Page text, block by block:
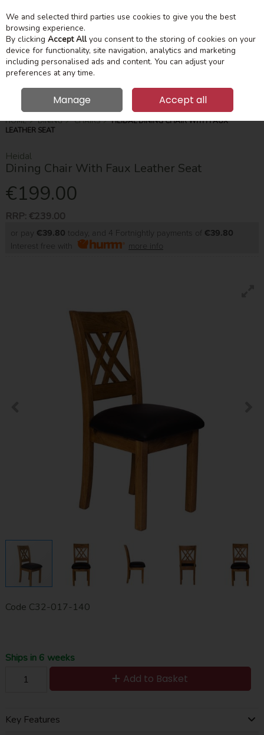
Skip to content
Menu
Search
HOME DINING CHAIRS
HEIDAL DINING CHAIR WITH FAUX
LEATHER SEAT
Heidal
Dining Chair With Faux Leather Seat
€199.00
RRP: €239.00
or pay €39.80 today, and 4 Fortnightly payments of €39.80
Interest free with
more info
Code C32-017-140
Ships in 6 weeks
Add to Basket
Key Features
We and selected third parties use cookies to give you the best
browsing experience.
By clicking Accept Allyou consent to the storing of cookies on your
device for functionality, site navigation, analytics and marketing
including personalised ads and content. You can adjust your
preferences at any time.
Manage Accept all